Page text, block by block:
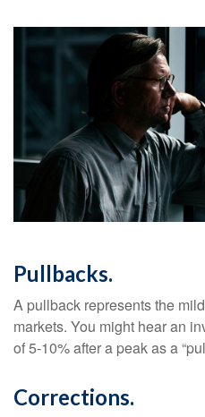
Pullbacks.
A pullback represents the
markets. You might hear an
of 5-10% after a peak as a
Corrections.